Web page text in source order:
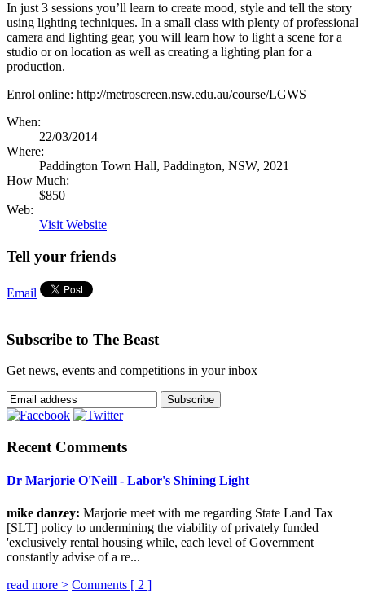
In just 3 sessions you’ll learn to create mood, style and tell the story
using lighting techniques. In a small class with plenty of professional
camera and lighting gear, you will learn how to light a scene for a
studio or on location as well as creating a lighting plan for a
production.
Enrol online: http://metroscreen.nsw.edu.au/course/LGWS
When:
22/03/2014
Where:
Paddington Town Hall, Paddington, NSW, 2021
How Much:
$850
Web:
Visit Website
Tell your friends
Email
Subscribe to The Beast
Get news, events and competitions in your inbox
Recent Comments
Dr Marjorie O'Neill - Labor's Shining Light
mike danzey: Marjorie meet with me regarding State Land Tax
[SLT] policy to undermining the viability of privately funded
'exclusively rental housing while, each level of Government
constantly advise of a re...
read more > Comments [ 2 ]